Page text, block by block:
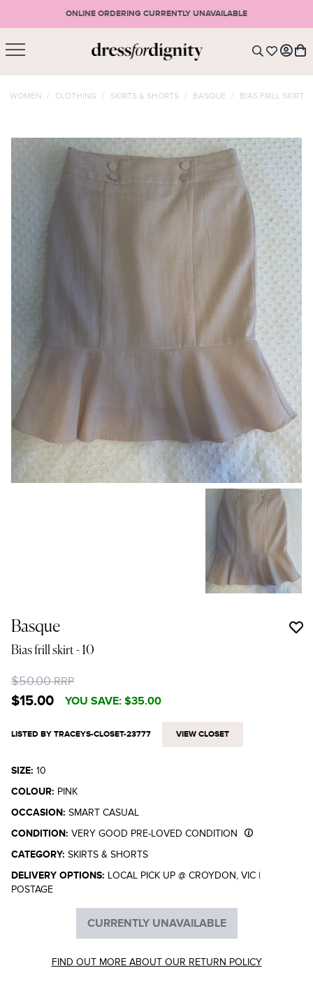
ONLINE ORDERING CURRENTLY UNAVAILABLE
SIGN UP
SHOPPING CART
CONTINUE SHOPPING
WOMEN / CLOTHING / SKIRTS & SHORTS / BASQUE / BIAS FRILL SKIRT
Basque
Bias frill skirt - 10
$50.00RRP
$15.00 YOU SAVE: $35.00
LISTED BY TRACEYS-CLOSET-23777 VIEW CLOSET
SIZE: 10
COLOUR: PINK
OCCASION: SMART CASUAL
CONDITION: VERY GOOD PRE-LOVED CONDITION
CATEGORY: SKIRTS & SHORTS
DELIVERY OPTIONS: LOCAL PICK UP @ CROYDON, VIC |
POSTAGE
CURRENTLY UNAVAILABLE
FIND OUT MORE ABOUT OUR RETURN POLICY